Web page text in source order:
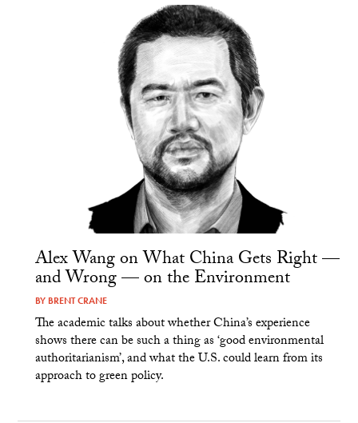
Alex Wang on What China Gets Right —
and Wrong — on the Environment
BY BRENT CRANE
The academic talks about whether China’s experience
shows there can be such a thing as ‘good environmental
authoritarianism’, and what the U.S. could learn from its
approach to green policy.